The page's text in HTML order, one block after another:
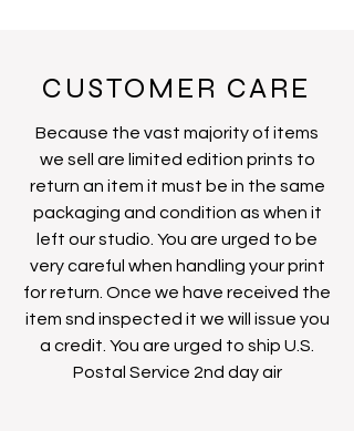
CUSTOMER CARE
Because the vast majority of items
we sell are limited edition prints to
return an item it must be in the same
packaging and condition as when it
left our studio. You are urged to be
very careful when handling your print
for return. Once we have received the
item snd inspected it we will issue you
a credit. You are urged to ship U.S.
Postal Service 2nd day air